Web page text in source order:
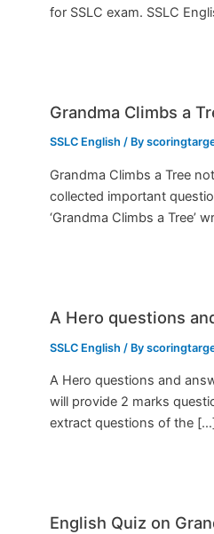
for SSLC exam. SSLC
Grandma Climbs a
SSLC English / By
Grandma Climbs a Tree
collected important
‘Grandma Climbs a Tree’
A Hero questions
SSLC English / By
A Hero questions and
will provide 2 marks
extract questions of the […]
English Quiz on